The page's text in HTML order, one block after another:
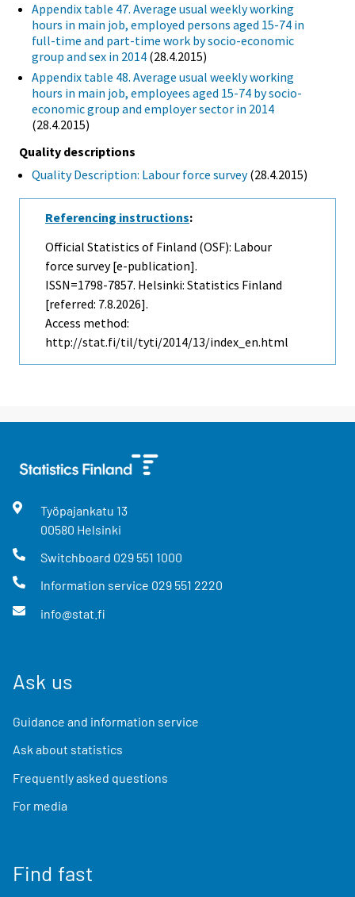
Appendix table 47. Average usual weekly working
hours in main job, employed persons aged 15-74 in
full-time and part-time work by socio-economic
group and sex in 2014 (28.4.2015)
Appendix table 48. Average usual weekly working
hours in main job, employees aged 15-74 by socio-
economic group and employer sector in 2014
(28.4.2015)
Quality descriptions
Quality Description: Labour force survey(28.4.2015)
Referencing instructions:
Official Statistics of Finland (OSF): Labour
force survey [e-publication].
ISSN=1798-7857. Helsinki: Statistics Finland
[referred: 7.8.2026].
Access method:
http://stat.fi/til/tyti/2014/13/index_en.html
Työpajankatu 13
00580 Helsinki
Switchboard 029 551 1000
Information service 029 551 2220
info@stat.fi
Ask us
Guidance and information service
Ask about statistics
Frequently asked questions
For media
Find fast